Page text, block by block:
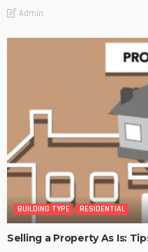
Admin
BUILDING TYPE RESIDENTIAL
Selling a Property As Is: